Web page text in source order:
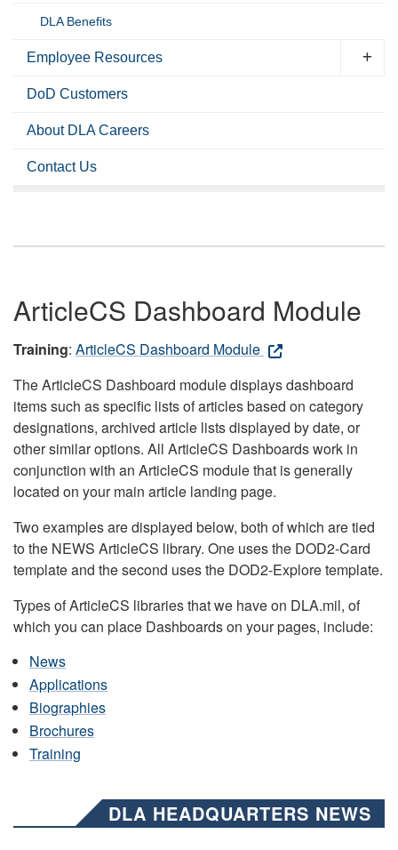
DLA Benefits
Employee Resources
DoD Customers
About DLA Careers
Contact Us
ArticleCS Dashboard Module
Training: ArticleCS Dashboard Module
The ArticleCS Dashboard module displays dashboard
items such as specific lists of articles based on category
designations, archived article lists displayed by date, or
other similar options. All ArticleCS Dashboards work in
conjunction with an ArticleCS module that is generally
located on your main article landing page.
Two examples are displayed below, both of which are tied
to the NEWS ArticleCS library. One uses the DOD2-Card
template and the second uses the DOD2-Explore template.
Types of ArticleCS libraries that we have on DLA.mil, of
which you can place Dashboards on your pages, include:
News
Applications
Biographies
Brochures
Training
DLA HEADQUARTERS NEWS